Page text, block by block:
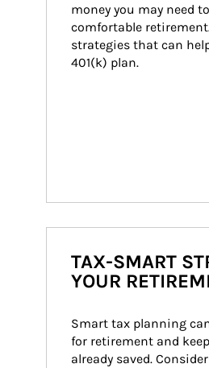
money you may need
comfortable
strategies that can
401(k) plan.
TAX-SMART
YOUR
Smart tax planning
for retirement and
already saved.